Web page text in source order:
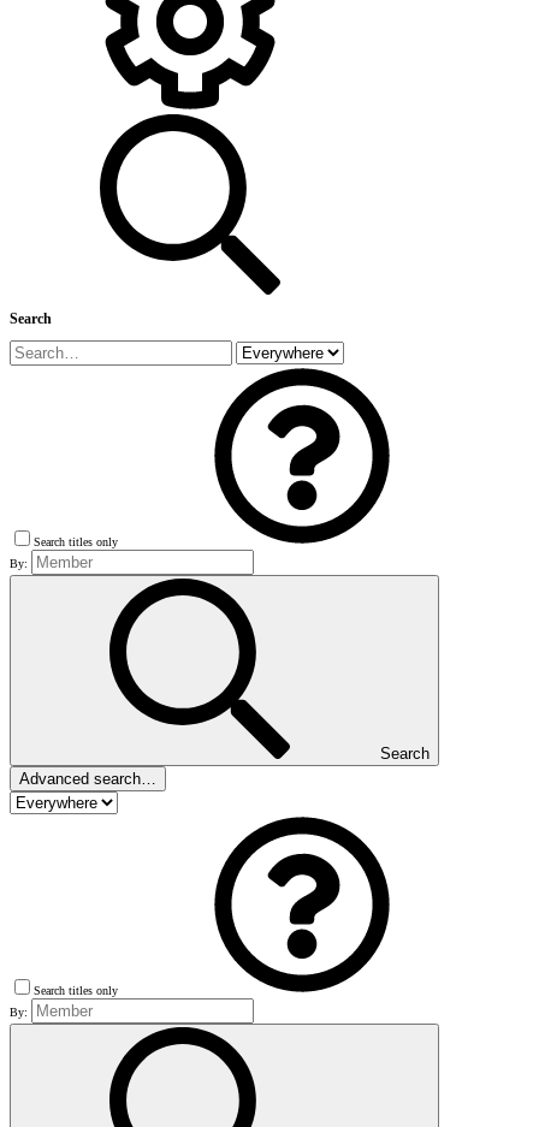
Search
Search titles only
By:
Search
Advanced search…
Search titles only
By: